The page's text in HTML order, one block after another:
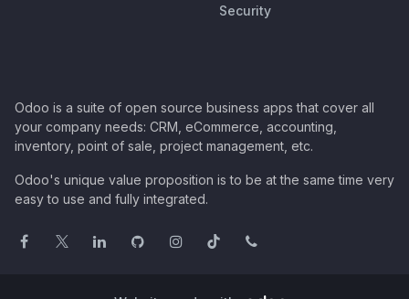
Security
Odoo is a suite of open source business apps that cover all
your company needs: CRM, eCommerce, accounting,
inventory, point of sale, project management, etc.
Odoo's unique value proposition is to be at the same time very
easy to use and fully integrated.